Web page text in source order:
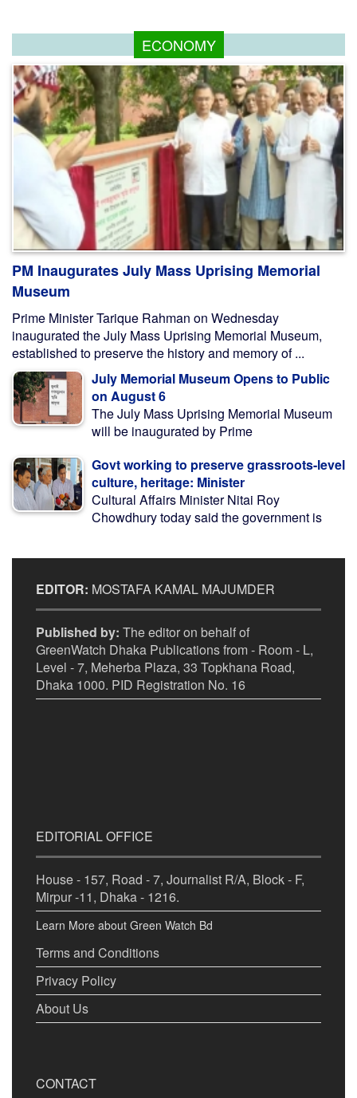
ECONOMY
PM Inaugurates July Mass Uprising Memorial
Museum
Prime Minister Tarique Rahman on Wednesday
inaugurated the July Mass Uprising Memorial Museum,
established to preserve the history and memory of ...
July Memorial Museum Opens to Public
on August 6
The July Mass Uprising Memorial Museum
will be inaugurated by Prime
Govt working to preserve grassroots-level
culture, heritage: Minister
Cultural Affairs Minister Nitai Roy
Chowdhury today said the government is
EDITOR: MOSTAFA KAMAL MAJUMDER
Published by: The editor on behalf of
GreenWatch Dhaka Publications from - Room - L,
Level - 7, Meherba Plaza, 33 Topkhana Road,
Dhaka 1000. PID Registration No. 16
EDITORIAL OFFICE
House - 157, Road - 7, Journalist R/A, Block - F,
Mirpur -11, Dhaka - 1216.
Learn More about Green Watch Bd
Terms and Conditions
Privacy Policy
About Us
CONTACT